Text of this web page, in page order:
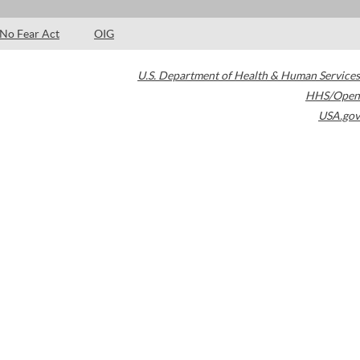
No Fear Act OIG
U.S. Department of Health & Human Services
HHS/Open
USA.gov